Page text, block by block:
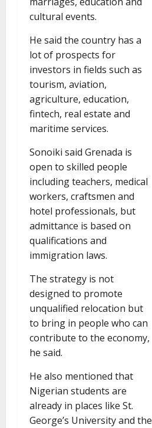
cultural events.
He said the country has a
lot of prospects for
investors in fields such as
tourism, aviation,
agriculture, education,
fintech, real estate and
maritime services.
Sonoiki said Grenada is
open to skilled people
including teachers, medical
workers, craftsmen and
hotel professionals, but
admittance is based on
qualifications and
immigration laws.
The strategy is not
designed to promote
unqualified relocation but
to bring in people who can
contribute to the economy,
he said.
He also mentioned that
Nigerian students are
already in places like St.
George’s University and the